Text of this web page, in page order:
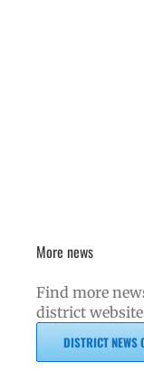
More news
Find more
district
DISTRICT NEWS